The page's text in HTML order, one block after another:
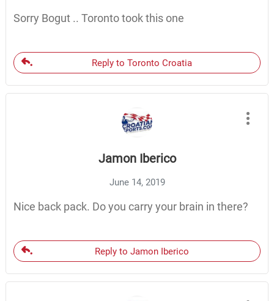
Sorry Bogut .. Toronto took this one
Reply to Toronto Croatia
Jamon Iberico
June 14, 2019
Nice back pack. Do you carry your brain in there?
Reply to Jamon Iberico